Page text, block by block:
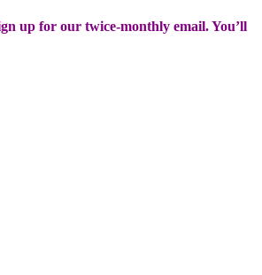
up for our twice-monthly email. You’ll